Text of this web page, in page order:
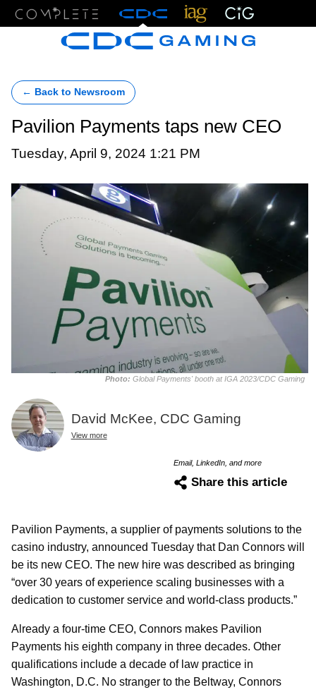
← Back to Newsroom
Pavilion Payments taps new CEO
Tuesday, April 9, 2024 1:21 PM
Photo: Global Payments' booth at IGA 2023/CDC Gaming
David McKee, CDC Gaming
View more
Email, LinkedIn, and more
Share this article
Pavilion Payments, a supplier of payments solutions to the
casino industry, announced Tuesday that Dan Connors will
be its new CEO. The new hire was described as bringing
“over 30 years of experience scaling businesses with a
dedication to customer service and world-class products.”
Already a four-time CEO, Connors makes Pavilion
Payments his eighth company in three decades. Other
qualifications include a decade of law practice in
Washington, D.C. No stranger to the Beltway, Connors